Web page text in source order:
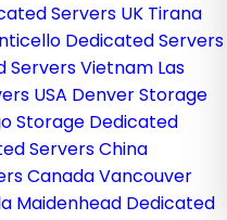
Servers UK Tirana
Dedicated Servers
Servers Vietnam Las
USA Denver Storage
Storage Dedicated
Servers China
CanadaVancouver
Maidenhead Dedicated